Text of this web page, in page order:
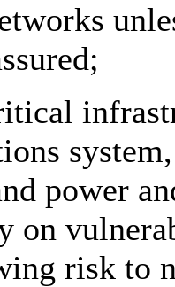
power
on
risk to